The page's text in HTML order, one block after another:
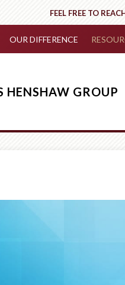
FEEL FREE TO
OUR DIFFERENCE
HENSHAW GROUP